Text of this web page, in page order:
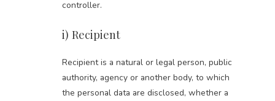
controller.
i) Recipient
Recipient is a natural or legal person, public
authority, agency or another body, to which
the personal data are disclosed, whether a